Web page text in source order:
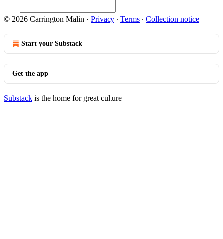
© 2026 Carrington Malin · Privacy ∙ Terms ∙ Collection notice
Start your Substack
Get the app
Substack is the home for great culture